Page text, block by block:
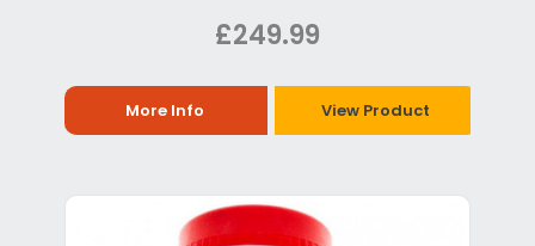
£249.99
More Info View Product